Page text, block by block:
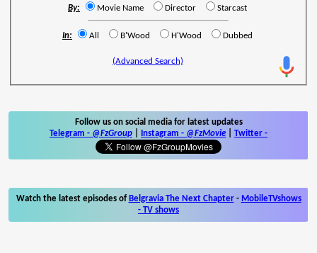
By: Movie Name Director Starcast
In: All B'Wood H'Wood Dubbed
(Advanced Search)
Follow us on social media for latest updates
Telegram - @FzGroup Instagram - @FzMovie Twitter -
Watch the latest episodes of Belgravia The Next Chapter- MobileTVshows
- TV shows